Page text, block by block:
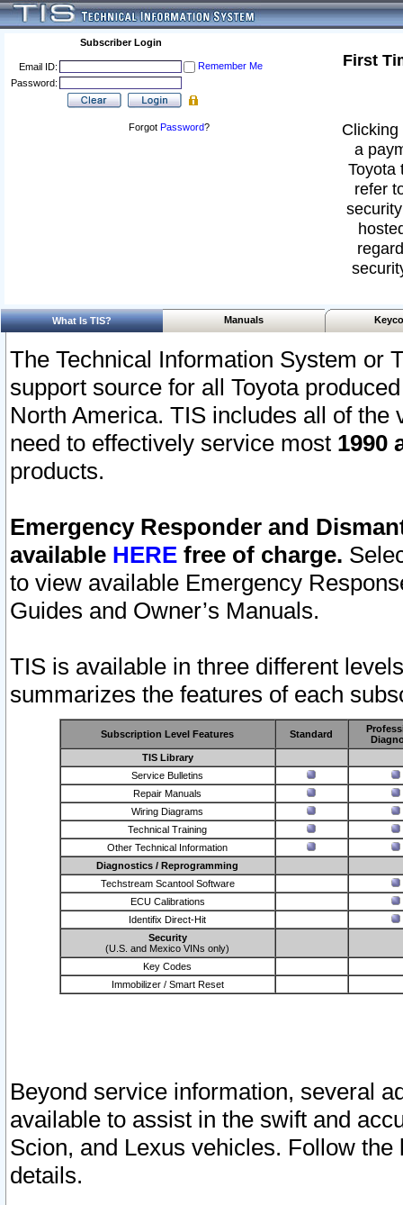
Subscriber Login
Email ID:
Remember Me
Password:
Forgot Password?
First
a
Toyota
refer
What Is TIS? Manuals
The Technical Information System or
support source for all Toyota
North America. TIS includes all of the
need to effectively service most 1990
products.
Emergency Responder and
available HERE free of charge.
to view available Emergency
Guides and Owner’s Manuals.
TIS is available in three different
summarizes the features of each
Subscription Level Features Standard
TIS Library
Service Bulletins
Repair Manuals
Wiring Diagrams
Technical Training
Other Technical Information
Diagnostics / Reprogramming
Techstream Scantool Software
ECU Calibrations
Identifix Direct-Hit
Security
(U.S. and Mexico VINs only)
Key Codes
Immobilizer / Smart Reset
Beyond service information, several
available to assist in the swift and
Scion, and Lexus vehicles. Follow
details.